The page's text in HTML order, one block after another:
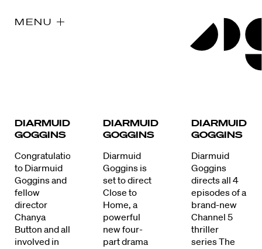
MENU
DIARMUID
GOGGINS
Congratulations
to Diarmuid
Goggins and
fellow
director
Chanya
Button and all
involved in
DIARMUID
GOGGINS
Diarmuid
Goggins is
set to direct
Close to
Home, a
powerful
new four-
part drama
DIARMUID
GOGGINS
Diarmuid
Goggins
directs all 4
episodes of a
brand-new
Channel 5
thriller
series The